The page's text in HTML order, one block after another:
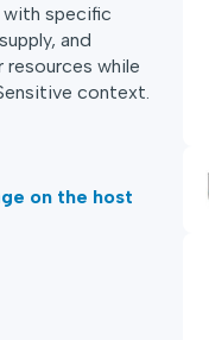
specific
and
while
context.
on the host